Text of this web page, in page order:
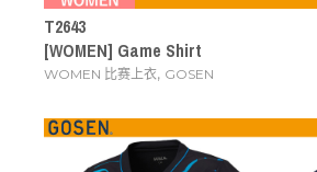
T2643
[WOMEN] Game Shirt
WOMEN 比赛上衣, GOSEN